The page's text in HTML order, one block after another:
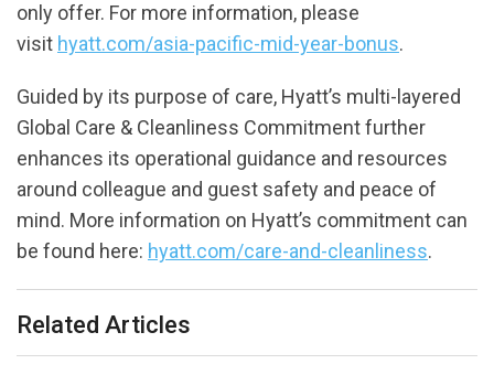
only offer. For more information, please
visit hyatt.com/asia-pacific-mid-year-bonus.
Guided by its purpose of care, Hyatt’s multi-layered
Global Care & Cleanliness Commitment further
enhances its operational guidance and resources
around colleague and guest safety and peace of
mind. More information on Hyatt’s commitment can
be found here: hyatt.com/care-and-cleanliness.
Related Articles